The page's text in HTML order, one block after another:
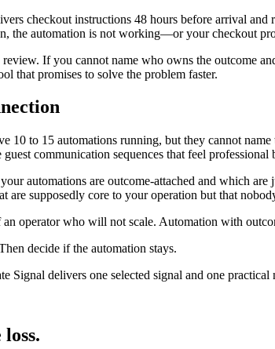
checkout instructions 48 hours before arrival
the automation is not working—or your checkout
review. If you cannot name who owns the
that promises to solve the problem faster.
10 to 15 automations running, but they cannot
communication sequences that feel
automations are outcome-attached and which
supposedly core to your operation but that
operator who will not scale. Automation with
decide if the automation stays.
Signal delivers one selected signal and one